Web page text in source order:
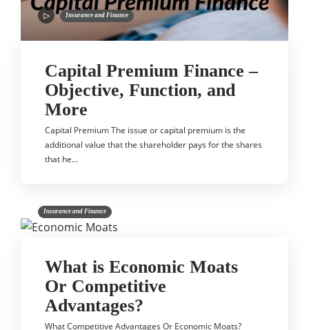
Insurance and Finance
Capital Premium Finance –
Objective, Function, and
More
Capital Premium The issue or capital premium is the
additional value that the shareholder pays for the shares
that he…
Insurance and Finance
What is Economic Moats
Or Competitive
Advantages?
What Competitive Advantages Or Economic Moats?